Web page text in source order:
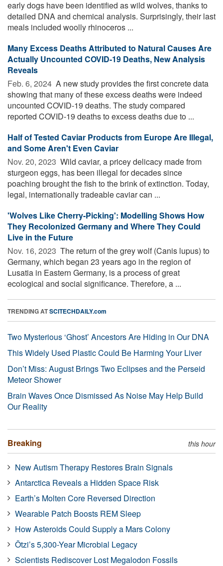
early dogs have been identified as wild wolves, thanks to
detailed DNA and chemical analysis. Surprisingly, their last
meals included woolly rhinoceros ...
Many Excess Deaths Attributed to Natural Causes Are
Actually Uncounted COVID-19 Deaths, New Analysis
Reveals
Feb. 6, 2024  A new study provides the first concrete data
showing that many of these excess deaths were indeed
uncounted COVID-19 deaths. The study compared
reported COVID-19 deaths to excess deaths due to ...
Half of Tested Caviar Products from Europe Are Illegal,
and Some Aren't Even Caviar
Nov. 20, 2023  Wild caviar, a pricey delicacy made from
sturgeon eggs, has been illegal for decades since
poaching brought the fish to the brink of extinction. Today,
legal, internationally tradeable caviar can ...
'Wolves Like Cherry-Picking': Modelling Shows How
They Recolonized Germany and Where They Could
Live in the Future
Nov. 16, 2023  The return of the grey wolf (Canis lupus) to
Germany, which began 23 years ago in the region of
Lusatia in Eastern Germany, is a process of great
ecological and social significance. Therefore, a ...
TRENDING ATSCITECHDAILY.com
Two Mysterious ‘Ghost’ Ancestors Are Hiding in Our DNA
This Widely Used Plastic Could Be Harming Your Liver
Don’t Miss: August Brings Two Eclipses and the Perseid
Meteor Shower
Brain Waves Once Dismissed As Noise May Help Build
Our Reality
Breaking this hour
New Autism Therapy Restores Brain Signals
Antarctica Reveals a Hidden Space Risk
Earth’s Molten Core Reversed Direction
Wearable Patch Boosts REM Sleep
How Asteroids Could Supply a Mars Colony
Ötzi’s 5,300-Year Microbial Legacy
Scientists Rediscover Lost Megalodon Fossils